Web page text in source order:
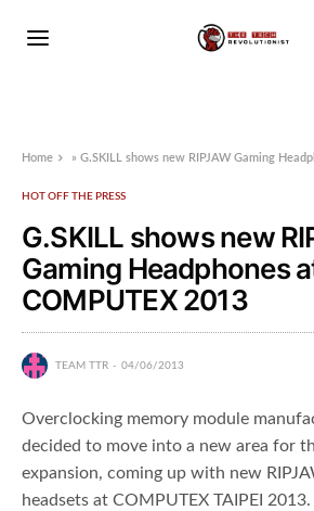
Home »G.SKILL shows new RIPJAW Gaming
HOT OFF THE PRESS
G.SKILL shows new
Gaming Headphones
COMPUTEX 2013
TEAM TTR 04/06/2013
Overclocking memory module
decided to move into a new area for
expansion, coming up with new
headsets at COMPUTEX TAIPEI 2013.